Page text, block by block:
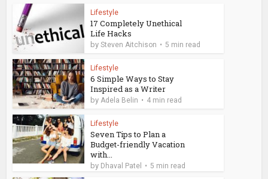
Lifestyle
17 Completely Unethical
Life Hacks
bySteven Aitchison 5 min read
Lifestyle
6 Simple Ways to Stay
Inspired as a Writer
by Adela Belin 4 min read
Lifestyle
Seven Tips to Plan a
Budget-friendly Vacation
with...
by Dhaval Patel 5 min read